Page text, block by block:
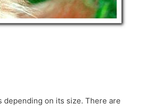
on its size. There are